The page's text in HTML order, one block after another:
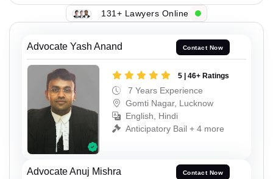
131+ Lawyers Online
Advocate Yash Anand Contact Now
5 | 46+ Ratings
7 Years Experience
Gomti Nagar, Lucknow
English, Hindi
Anticipatory Bail + 4 more
Advocate Anuj Mishra Contact Now